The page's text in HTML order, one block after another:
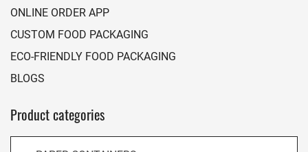
ONLINE ORDER APP
CUSTOM FOOD PACKAGING
ECO-FRIENDLY FOOD PACKAGING
BLOGS
Product categories